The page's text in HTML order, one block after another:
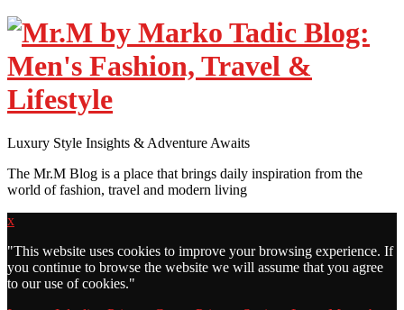
Luxury Style Insights & Adventure Awaits
The Mr.M Blog is a place that brings daily inspiration from the
world of fashion, travel and modern living
x
"This website uses cookies to improve your browsing experience. If
you continue to browse the website we will assume that you agree
to our use of cookies."